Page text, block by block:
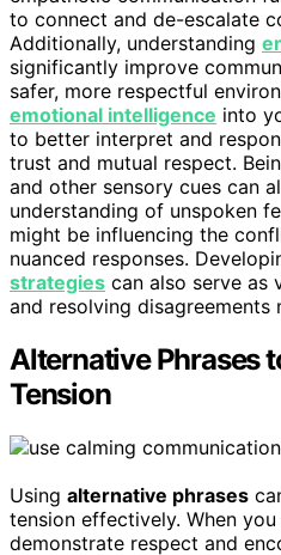
to connect and de-escalate
Additionally, understanding
significantly improve
safer, more respectful
emotional intelligence into
to better interpret and
trust and mutual respect.
and other sensory cues can
understanding of unspoken
might be influencing the
nuanced responses.
strategies can also serve as
and resolving disagreements
Alternative Phrases
Tension
Using alternative phrases
tension effectively. When
demonstrate respect and